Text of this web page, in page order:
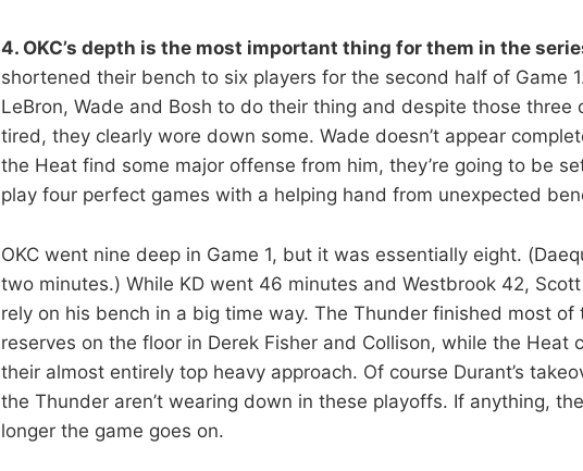
4. OKC’s depth is the most important thing for them in the
shortened their bench to six players for the second half of Game
LeBron, Wade and Bosh to do their thing and despite those three
tired, they clearly wore down some. Wade doesn’t appear
the Heat find some major offense from him, they’re going to be
play four perfect games with a helping hand from unexpected
OKC went nine deep in Game 1, but it was essentially eight.
two minutes.) While KD went 46 minutes and Westbrook 42,
rely on his bench in a big time way. The Thunder finished most
reserves on the floor in Derek Fisher and Collison, while the Heat
their almost entirely top heavy approach. Of course Durant’s
the Thunder aren’t wearing down in these playoffs. If anything,
longer the game goes on.